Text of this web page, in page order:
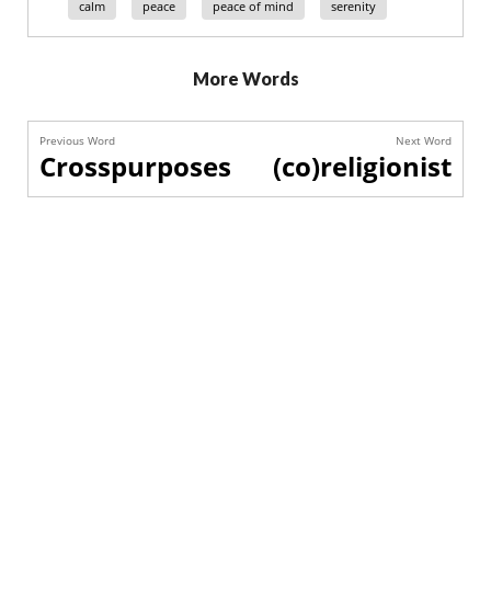
calm peace peace of mind serenity
More Words
Previous Word
Crosspurposes
Next Word
(co)religionist